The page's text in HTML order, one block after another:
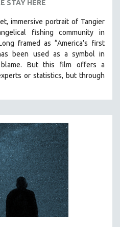
STAY HERE
immersive portrait of Tangier
fishing community in
framed as “America’s first
been used as a symbol in
But this film offers a
or statistics, but through